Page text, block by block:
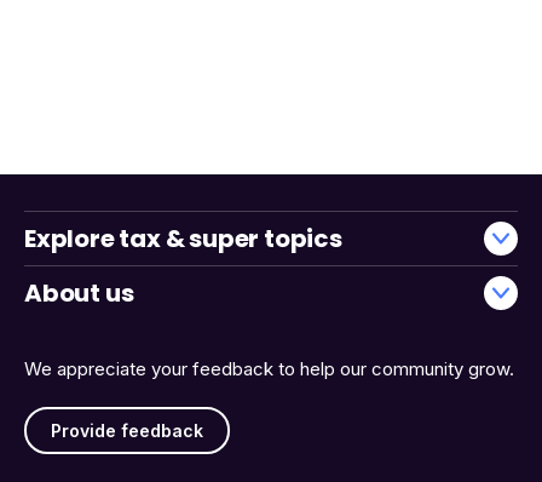
We appreciate your feedback to help our community grow.
Provide feedback
Explore tax & super topics
About us